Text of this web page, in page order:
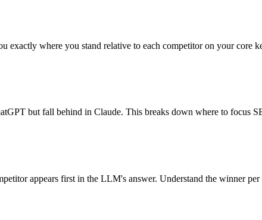
exactly where you stand relative to each competitor on your core
but fall behind in Claude. This breaks down where to focus
appears first in the LLM's answer. Understand the winner per